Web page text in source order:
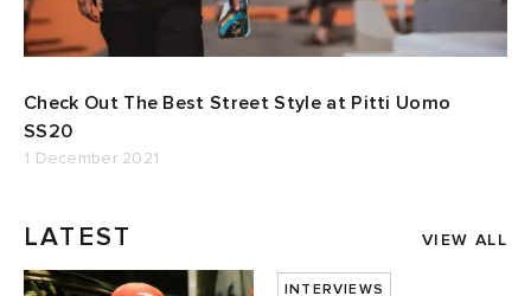
Check Out The Best Street Style at Pitti Uomo
SS20
1 December 2021
LATEST VIEW ALL
INTERVIEWS